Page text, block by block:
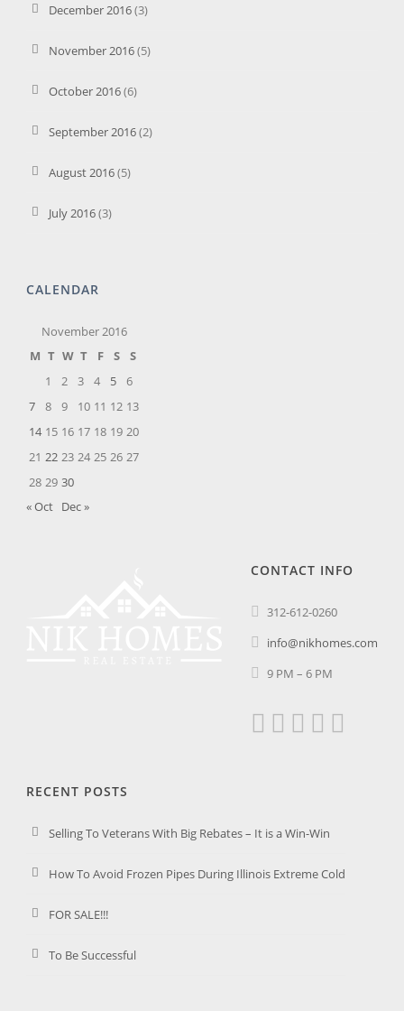
December 2016(3)
November 2016(5)
October 2016(6)
September 2016(2)
August 2016(5)
July 2016(3)
CALENDAR
November 2016
M T W T F S
S
1
2 3 4 5
6
7
8 9 10 11 12 13
14 15 16 17 18 19 20
21 22 23 24 25 26 27
28 29 30
« Oct Dec »
CONTACT INFO
312-612-0260
info@nikhomes.com
9 PM – 6 PM
RECENT POSTS
Selling To Veterans With Big Rebates – It is a Win-Win
How To Avoid Frozen Pipes During Illinois Extreme Cold
FOR SALE!!!
To Be Successful